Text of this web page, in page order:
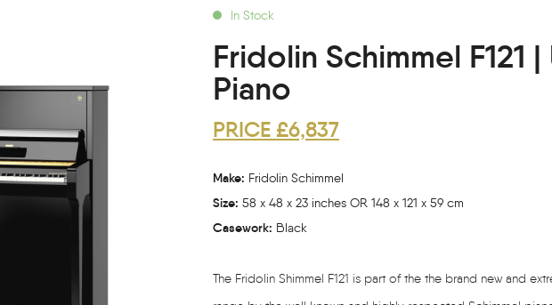
In Stock
Fridolin Schimmel F121
Piano
PRICE £6,837
Make: Fridolin Schimmel
Size: 58 x 48 x 23 inches OR 148 x 121 x 59 cm
Casework: Black
The Fridolin Shimmel F121 is part of the the brand new and